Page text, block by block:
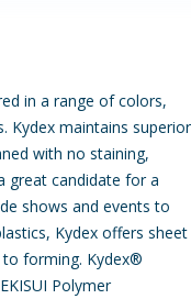
in a range of colors,
Kydex maintains superior
with no staining,
great candidate for a
shows and events to
Kydex offers sheet
forming. Kydex®
Polymer